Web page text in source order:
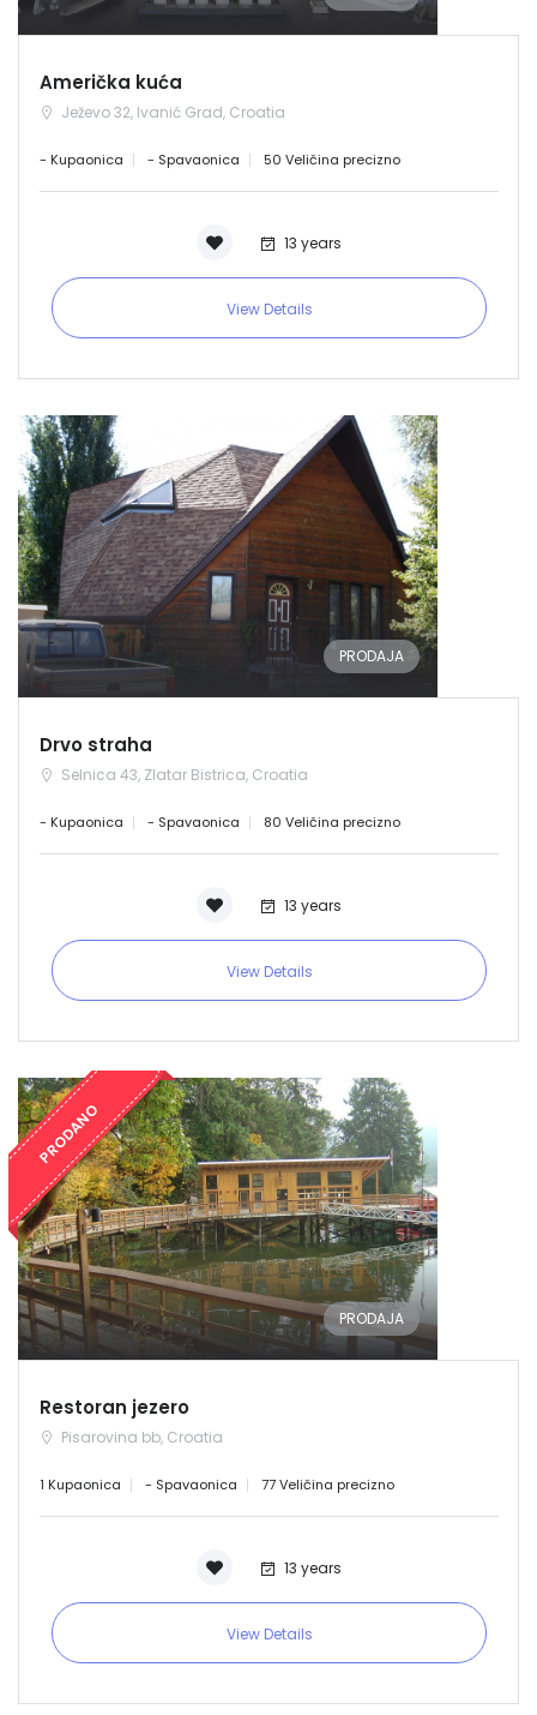
Američka kuća
Ježevo 32, Ivanić Grad, Croatia
- Kupaonica - Spavaonica 50 Veličina precizno
13 years
View Details
PRODAJA
Drvo straha
Selnica 43, Zlatar Bistrica, Croatia
- Kupaonica - Spavaonica 80 Veličina precizno
13 years
View Details
PRODANO
PRODAJA
Restoran jezero
Pisarovina bb, Croatia
1 Kupaonica - Spavaonica 77 Veličina precizno
13 years
View Details
Demo login details for Admin:
Username: admin
Demo login details for User:
Lozinka: user